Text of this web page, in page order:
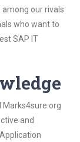
our rivals
who want to
SAP IT
Marks4sure.org
and